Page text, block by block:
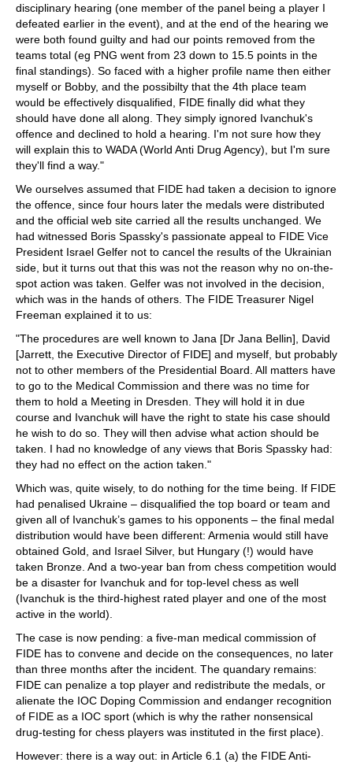
disciplinary hearing (one member of the panel being a player I
defeated earlier in the event), and at the end of the hearing we
were both found guilty and had our points removed from the
teams total (eg PNG went from 23 down to 15.5 points in the
final standings). So faced with a higher profile name then either
myself or Bobby, and the possibilty that the 4th place team
would be effectively disqualified, FIDE finally did what they
should have done all along. They simply ignored Ivanchuk's
offence and declined to hold a hearing. I'm not sure how they
will explain this to WADA (World Anti Drug Agency), but I'm sure
they'll find a way."
We ourselves assumed that FIDE had taken a decision to ignore
the offence, since four hours later the medals were distributed
and the official web site carried all the results unchanged. We
had witnessed Boris Spassky's passionate appeal to FIDE Vice
President Israel Gelfer not to cancel the results of the Ukrainian
side, but it turns out that this was not the reason why no on-the-
spot action was taken. Gelfer was not involved in the decision,
which was in the hands of others. The FIDE Treasurer Nigel
Freeman explained it to us:
"The procedures are well known to Jana [Dr Jana Bellin], David
[Jarrett, the Executive Director of FIDE] and myself, but probably
not to other members of the Presidential Board. All matters have
to go to the Medical Commission and there was no time for
them to hold a Meeting in Dresden. They will hold it in due
course and Ivanchuk will have the right to state his case should
he wish to do so. They will then advise what action should be
taken. I had no knowledge of any views that Boris Spassky had:
they had no effect on the action taken."
Which was, quite wisely, to do nothing for the time being. If FIDE
had penalised Ukraine – disqualified the top board or team and
given all of Ivanchuk’s games to his opponents – the final medal
distribution would have been different: Armenia would still have
obtained Gold, and Israel Silver, but Hungary (!) would have
taken Bronze. And a two-year ban from chess competition would
be a disaster for Ivanchuk and for top-level chess as well
(Ivanchuk is the third-highest rated player and one of the most
active in the world).
The case is now pending: a five-man medical commission of
FIDE has to convene and decide on the consequences, no later
than three months after the incident. The quandary remains:
FIDE can penalize a top player and redistribute the medals, or
alienate the IOC Doping Commission and endanger recognition
of FIDE as a IOC sport (which is why the rather nonsensical
drug-testing for chess players was instituted in the first place).
However: there is a way out: in Article 6.1 (a) the FIDE Anti-